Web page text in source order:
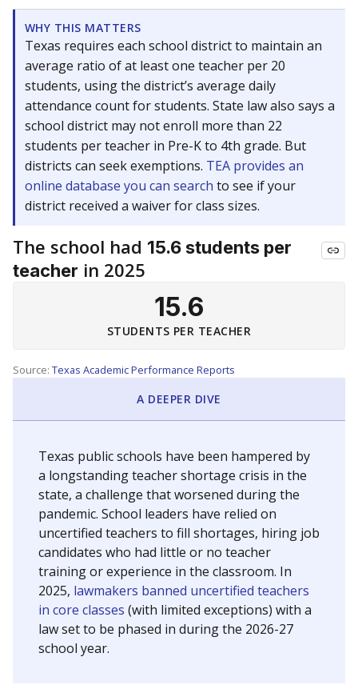
WHY THIS MATTERS
Texas requires each school district to maintain an
average ratio of at least one teacher per 20
students, using the district’s average daily
attendance count for students. State law also says a
school district may not enroll more than 22
students per teacher in Pre-K to 4th grade. But
districts can seek exemptions. TEA provides an
online database you can search to see if your
district received a waiver for class sizes.
The school had 15.6 students per
teacher in 2025
15.6
STUDENTS PER TEACHER
Source: Texas Academic Performance Reports
A DEEPER DIVE
Texas public schools have been hampered by
a longstanding teacher shortage crisis in the
state, a challenge that worsened during the
pandemic. School leaders have relied on
uncertified teachers to fill shortages, hiring job
candidates who had little or no teacher
training or experience in the classroom. In
2025, lawmakers banned uncertified teachers
in core classes (with limited exceptions) with a
law set to be phased in during the 2026-27
school year.